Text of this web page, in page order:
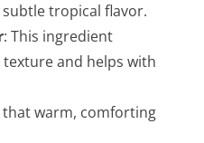
tropical flavor.
: This ingredient
texture and helps with
that warm, comforting